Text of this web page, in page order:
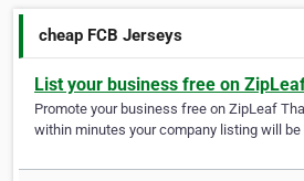
cheap FCB Jerseys
List your business free on
Promote your business free on ZipLeaf
within minutes your company listing will be